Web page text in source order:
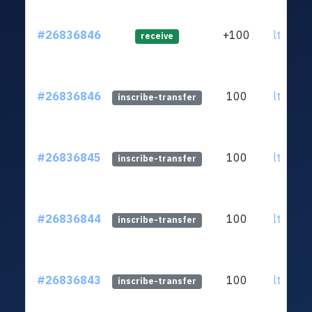
#26836846 receive +100
#26836846 inscribe-transfer 100
#26836845 inscribe-transfer 100
#26836844 inscribe-transfer 100
#26836843 inscribe-transfer 100